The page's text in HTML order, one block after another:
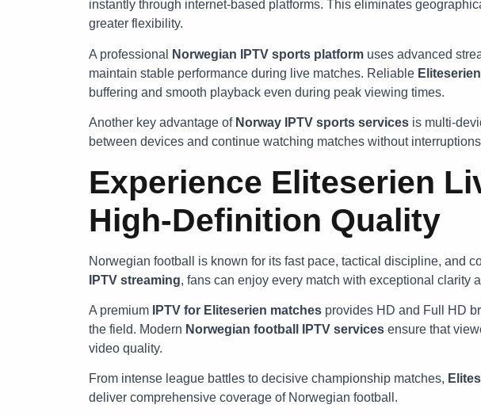
instantly through internet-based platforms. This eliminates
greater flexibility.
A professional Norwegian IPTV sports platform uses advanced
maintain stable performance during live matches. Reliable
buffering and smooth playback even during peak viewing times.
Another key advantage of Norway IPTV sports services is multi-
between devices and continue watching matches without
Experience Eliteserien
High-Definition Quality
Norwegian football is known for its fast pace, tactical discipline, and
IPTV streaming, fans can enjoy every match with exceptional clarity
A premium IPTV for Eliteserien matches provides HD and Full HD
the field. Modern Norwegian football IPTV services ensure that
video quality.
From intense league battles to decisive championship matches,
deliver comprehensive coverage of Norwegian football.